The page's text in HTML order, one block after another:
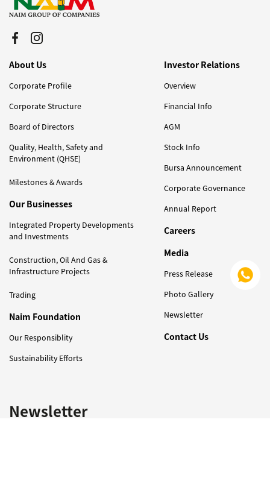
About Us
Corporate Profile
Corporate Structure
Board of Directors
Quality, Health, Safety and
Environment (QHSE)
Milestones & Awards
Our Businesses
Integrated Property Developments
and Investments
Construction, Oil And Gas &
Infrastructure Projects
Trading
Naim Foundation
Our Responsiblity
Sustainability Efforts
Investor Relations
Overview
Financial Info
AGM
Stock Info
Bursa Announcement
Corporate Governance
Annual Report
Careers
Media
Press Release
Photo Gallery
Newsletter
Contact Us
Newsletter